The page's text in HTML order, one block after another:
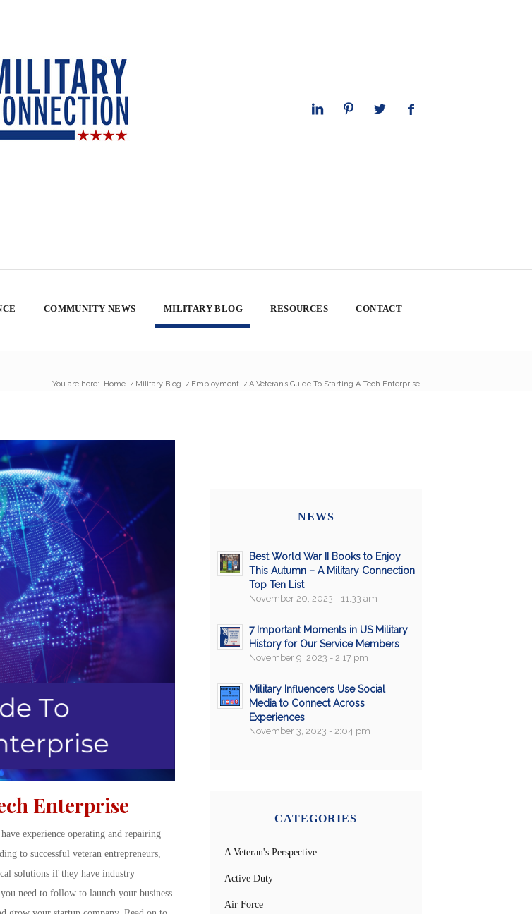
COMMUNITY NEWS MILITARY BLOG RESOURCES CONTACT
You are here: Home / Military Blog / Employment / A Veteran’s Guide To Starting A Tech Enterprise
Enterprise
experience operating and repairing
to successful veteran entrepreneurs,
solutions if they have industry
need to follow to launch your business
NEWS
Best World War II Books to Enjoy
This Autumn – A Military Connection
Top Ten List
November 20, 2023 - 11:33 am
7 Important Moments in US Military
History for Our Service Members
November 9, 2023 - 2:17 pm
Military Influencers Use Social
Media to Connect Across
Experiences
November 3, 2023 - 2:04 pm
CATEGORIES
A Veteran's Perspective
Active Duty
Air Force